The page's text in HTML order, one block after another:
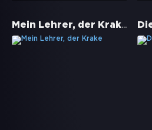
Mein Lehrer, der Krake